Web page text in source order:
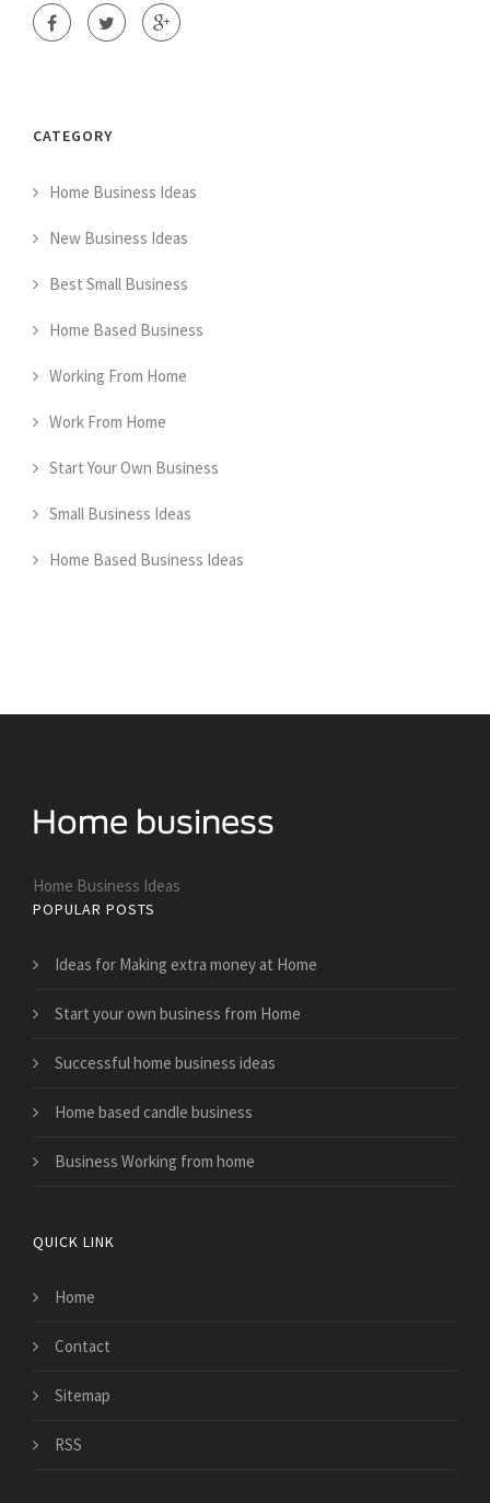
CATEGORY
Home Business Ideas
New Business Ideas
Best Small Business
Home Based Business
Working From Home
Work From Home
Start Your Own Business
Small Business Ideas
Home Based Business Ideas
Home Business Ideas
POPULAR POSTS
Ideas for Making extra money at Home
Start your own business from Home
Successful home business ideas
Home based candle business
Business Working from home
QUICK LINK
Home
Contact
Sitemap
RSS